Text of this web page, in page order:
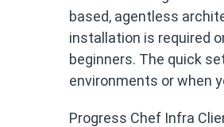
based, agentless
installation is required
beginners. The quick
environments or when
Progress Chef Infra